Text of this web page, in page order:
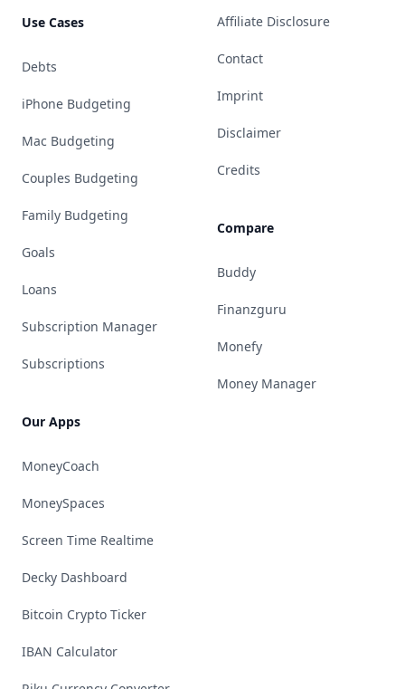
Use Cases
Debts
iPhone Budgeting
Mac Budgeting
Couples Budgeting
Family Budgeting
Goals
Loans
Subscription Manager
Subscriptions
Our Apps
MoneyCoach
MoneySpaces
Screen Time Realtime
Decky Dashboard
Bitcoin Crypto Ticker
IBAN Calculator
Affiliate Disclosure
Contact
Imprint
Disclaimer
Credits
Compare
Buddy
Finanzguru
Monefy
Money Manager